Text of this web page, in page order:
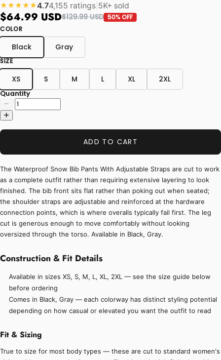
★★★★★4.74,155 ratings 5K+ sold
$64.99 USD$129.99 USD 50% OFF
COLOR
Black Gray
SIZE
XS S M L XL 2XL
Quantity
ADD TO CART
The Waterproof Snow Bib Pants With Adjustable Straps are cut to work
as a complete outfit rather than requiring extensive layering to look
finished. The bib front sits flat rather than poking out when seated;
the shoulder straps are adjustable and reinforced at the hardware
connection points, which is where overalls typically fail first. The leg
cut is generous enough to move comfortably without looking
oversized through the torso. Available in Black, Gray.
Construction & Fit Details
Available in sizes XS, S, M, L, XL, 2XL — see the size guide below
before ordering
Comes in Black, Gray — each colorway has distinct styling potential
depending on how casual or elevated you want the outfit to read
Fit & Sizing
True to size for most body types — these are cut to standard women's